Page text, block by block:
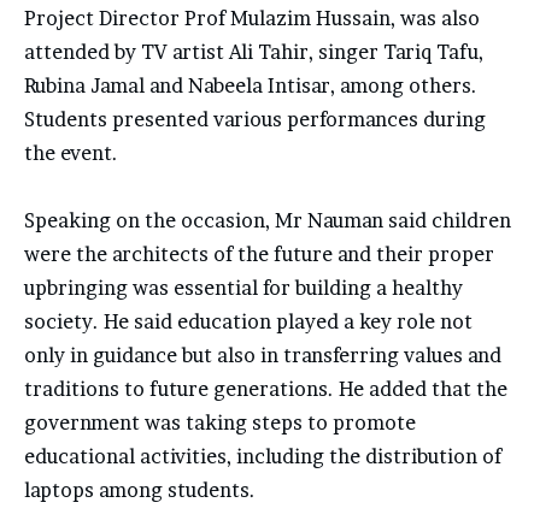
Project Director Prof Mulazim Hussain, was also
attended by TV artist Ali Tahir, singer Tariq Tafu,
Rubina Jamal and Nabeela Intisar, among others.
Students presented various performances during
the event.
Speaking on the occasion, Mr Nauman said children
were the architects of the future and their proper
upbringing was essential for building a healthy
society. He said education played a key role not
only in guidance but also in transferring values and
traditions to future generations. He added that the
government was taking steps to promote
educational activities, including the distribution of
laptops among students.